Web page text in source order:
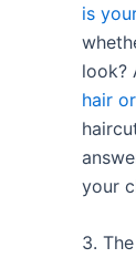
is
look?
hair
your
3.